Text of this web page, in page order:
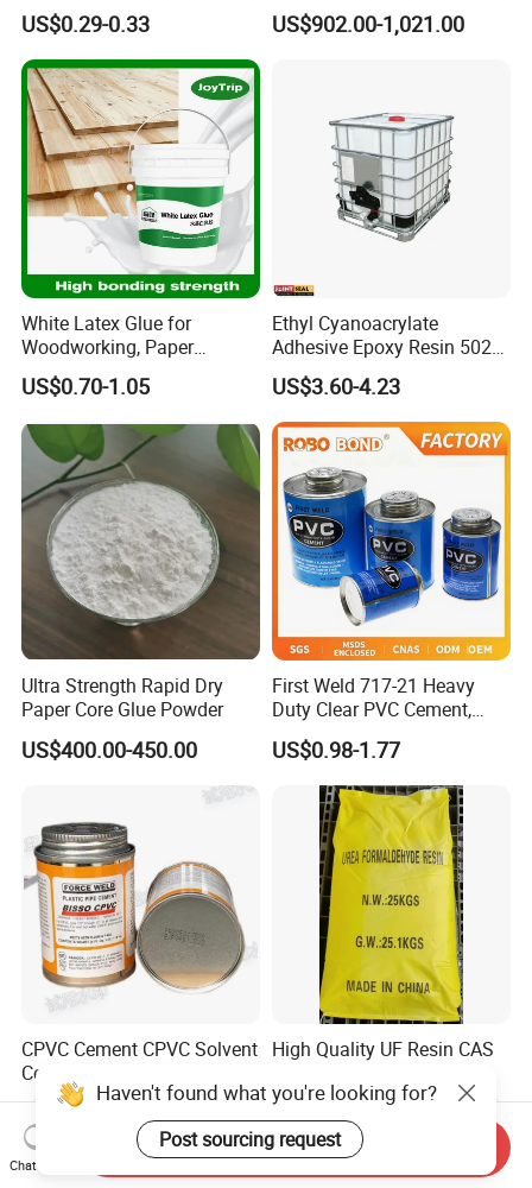
for Pipe Fitting
US$0.29-0.33
Suitable for Plywood
US$902.00-1,021.00
White Latex Glue for
Woodworking, Paper
Products, Bookbinding,
Leather, Cement Additives,
and Fabric Finishing
US$0.70-1.05
Ethyl Cyanoacrylate
Adhesive Epoxy Resin 502
Super Glue/Power
Glue/Fast Glue/Instant
Glue/Quick Glue
US$3.60-4.23
Ultra Strength Rapid Dry
Paper Core Glue Powder
US$400.00-450.00
First Weld 717-21 Heavy
Duty Clear PVC Cement,
Multi-Size Tin Can Solvent
Glue for PVC Pipes
US$0.98-1.77
CPVC Cement CPVC Solvent
Cement CPVC Pipe Cement
CPVC Glue High Quality
US$0.66-3.62
High Quality UF Resin CAS
Formaldehyde Prepolymer
US$750.00-780.00
Haven't found what you're looking for?
Post sourcing request
Chat Now
Send Inquiry